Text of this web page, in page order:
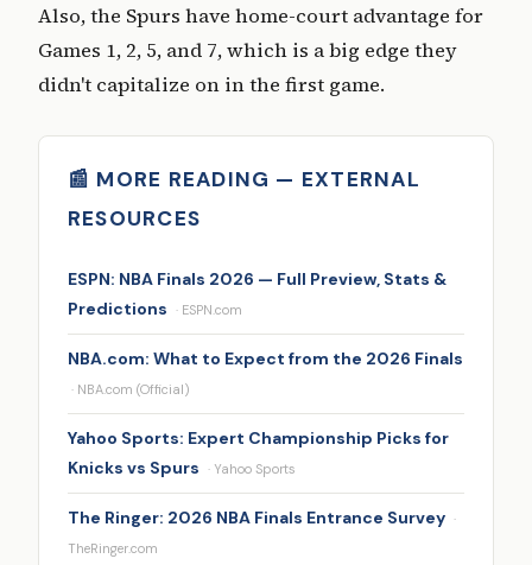
Also, the Spurs have home-court advantage for
Games 1, 2, 5, and 7, which is a big edge they
didn't capitalize on in the first game.
📰 MORE READING — EXTERNAL
RESOURCES
ESPN: NBA Finals 2026 — Full Preview, Stats &
Predictions · ESPN.com
NBA.com: What to Expect from the 2026 Finals
· NBA.com (Official)
Yahoo Sports: Expert Championship Picks for
Knicks vs Spurs · Yahoo Sports
The Ringer: 2026 NBA Finals Entrance Survey ·
TheRinger.com